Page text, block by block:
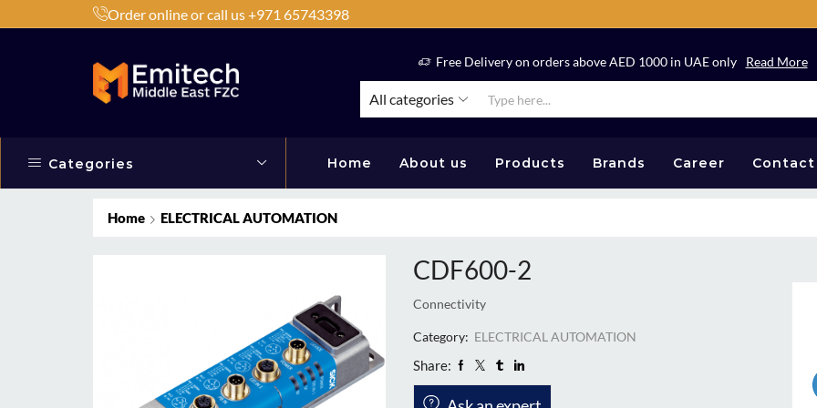
Order online or call us +971 65743398
Products by Brands or Products Shop Now Free Delivery on orders above AED 1000 in UAE only Read More
All categories
Categories Home About us Products Brands Career Contact
Home ELECTRICAL AUTOMATION
CDF600-2
Connectivity
Category: ELECTRICAL AUTOMATION
Share: